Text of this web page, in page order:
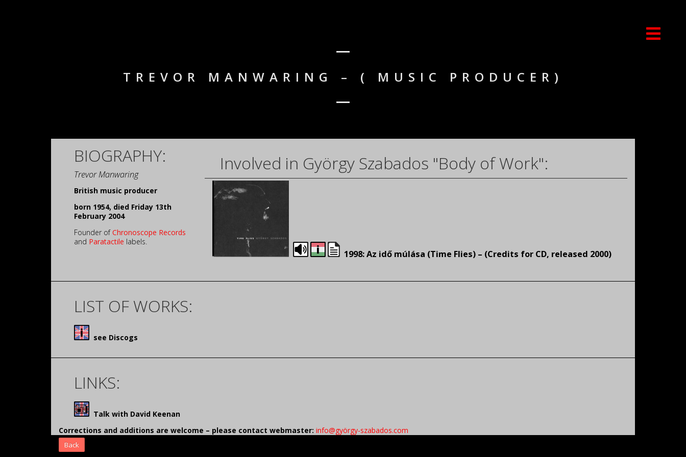
TREVOR MANWARING – ( MUSIC PRODUCER)
BIOGRAPHY:
Trevor Manwaring
British music producer
born 1954, died Friday 13th
February 2004
Founder of Chronoscope Records
and Paratactile labels.
Involved in György Szabados "Body of Work":
1998: Az idő múlása (Time Flies) – (Credits for CD, released 2000)
LIST OF WORKS:
see Discogs
LINKS:
Talk with David Keenan
Corrections and additions are welcome – please contact webmaster: info@györgy-szabados.com
Back